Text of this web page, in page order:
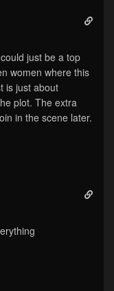
just be a top
women where this
is just about
plot. The extra
in the scene later.